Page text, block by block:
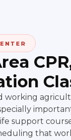
working
support
that